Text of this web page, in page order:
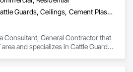
Cattle Guards, Ceilings, Cement Plastering, Cementitious and Reactive Waterproofing, Cementitious Wall Panels, Ceramic Tile Faced Panels, Ceramic Tiling, Chain Link Fences and Gates, Chemical Corrosion Resistant Masonry, Chemical Waste Systems, Civil Design and Engineering, Cleaning and Maintenance Of Existing Period Conditions, Cleaning Services, Closet Doors, Cloud Storage Collaboration, Coastal Construction, Coiling Doors and Grilles, Combustion System Gas Piping, Commercial Equipment, Commissioning, Communications, Communications Utilities Distribution, Compartments and Cubicles, Composite Doors, Composite Fences and Gates, Composite Reinforcing, Composite Wall Panels, Composite Windows, Composition Siding, Compressed Air Systems, Concrete, Concrete Accessories, Concrete Countertops, Concrete Finishing, Concrete Paving, Concrete Tiling, Conservation Services, Conservation Treatment For Period Architectural Woodwork, Conservation Treatment For Period Concrete, Conservation Treatment For Period Masonry, Conservation Treatment For Period Metals, Conservation Treatment For Period Roofing, Conservation Treatment Of Period Finishes, Curbs and Gutters, Curbs Gutters Sidewalks and Driveways, Custom Elevator Cabs and Doors, Custom Ornamental Simulated Woodwork, Dampproofing, Decorative Finishing, Demolition, Earthwork, Electrical, Electrical General, Exterior Insulation and Finish Systems Eifs, Finish Carpentry, Floating Construction, HVAC General, Integrated Construction, Irrigation, Landscaping, Masonry, Masonry Flooring, Metals, Painting, Painting and Coatings, Paver Tiling, Paving and Surfacing, Plumbing, Plumbing General, Reinforcement, Roof Pavers, Roof Tiles, Roofing, Siding, Structural Steel, Structure Demolition, Tile, Unit Masonry, Unit Paving, Wall Carpeting, Wall Finishes, Wood Flooring, Wood Framing
Consultant, General Contractor that
and specializes in Cattle Guards,